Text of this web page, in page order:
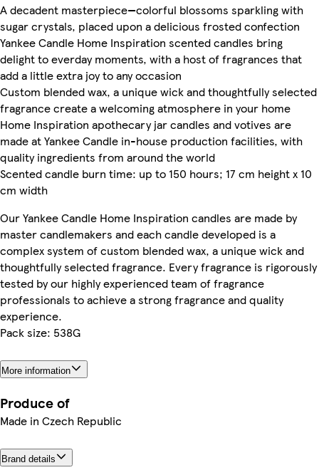
A decadent masterpiece—colorful blossoms sparkling with
sugar crystals, placed upon a delicious frosted confection
Yankee Candle Home Inspiration scented candles bring
delight to everday moments, with a host of fragrances that
add a little extra joy to any occasion
Custom blended wax, a unique wick and thoughtfully selected
fragrance create a welcoming atmosphere in your home
Home Inspiration apothecary jar candles and votives are
made at Yankee Candle in-house production facilities, with
quality ingredients from around the world
Scented candle burn time: up to 150 hours; 17 cm height x 10
cm width
Our Yankee Candle Home Inspiration candles are made by
master candlemakers and each candle developed is a
complex system of custom blended wax, a unique wick and
thoughtfully selected fragrance. Every fragrance is rigorously
tested by our highly experienced team of fragrance
professionals to achieve a strong fragrance and quality
experience.
Pack size: 538G
More information
Produce of
Made in Czech Republic
Brand details